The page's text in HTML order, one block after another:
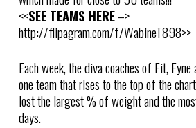
<<SEE TEAMS HERE–>
http://flipagram.com/f/WabineT898>>
Each week, the diva coaches of Fit,
one team that rises to the top of the
lost the largest % of weight and the
days.